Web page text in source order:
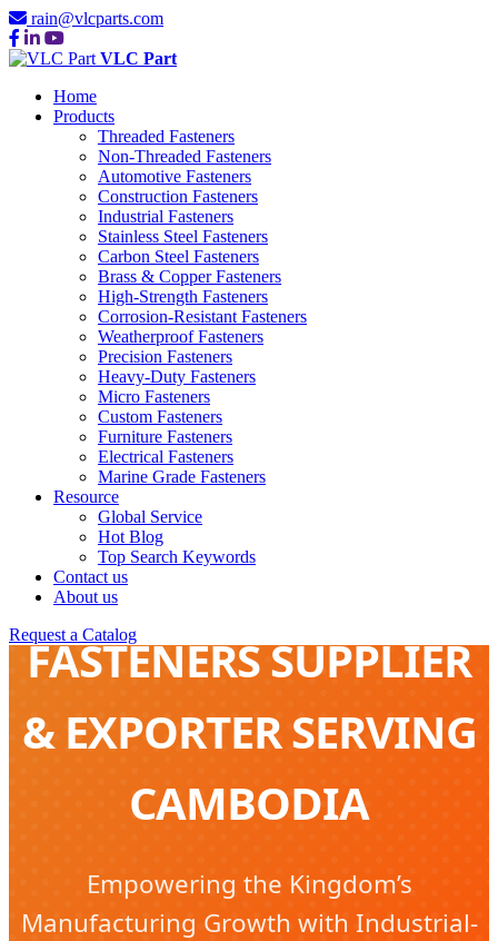
rain@vlcparts.com
VLC Part
Home
Products
Threaded Fasteners
Non-Threaded Fasteners
Automotive Fasteners
Construction Fasteners
Industrial Fasteners
Stainless Steel Fasteners
Carbon Steel Fasteners
Brass & Copper Fasteners
High-Strength Fasteners
Corrosion-Resistant Fasteners
Weatherproof Fasteners
Precision Fasteners
Heavy-Duty Fasteners
Micro Fasteners
Custom Fasteners
Furniture Fasteners
Electrical Fasteners
Marine Grade Fasteners
Resource
Global Service
Hot Blog
Top Search Keywords
Contact us
About us
Request a Catalog
FURNITURE
FASTENERS SUPPLIER
& EXPORTER SERVING
CAMBODIA
Empowering the Kingdom’s
Manufacturing Growth with Industrial-